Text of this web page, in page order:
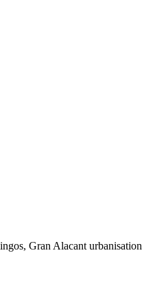
Gran Alacant urbanisation